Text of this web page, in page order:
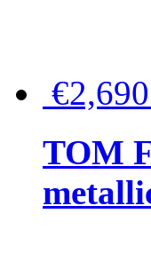
€2,690
TOM